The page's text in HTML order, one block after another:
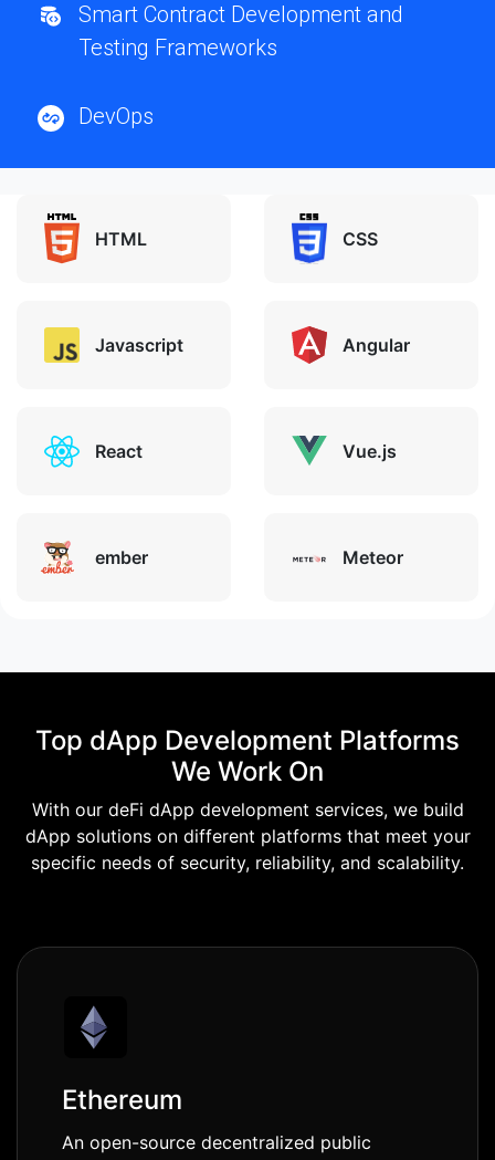
Smart Contract Development and
Testing Frameworks
DevOps
HTML CSS
Javascript Angular
React Vue.js
ember Meteor
Top dApp Development Platforms
We Work On
With our deFi dApp development services, we build
dApp solutions on different platforms that meet your
specific needs of security, reliability, and scalability.
Ethereum
An open-source decentralized public